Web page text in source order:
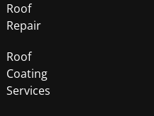
Roof
Repair
Roof
Coating
Services